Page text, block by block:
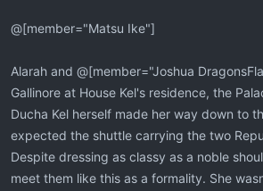
@[member="Matsu Ike"]
Alarah and @[member="Joshua
Gallinore at House Kel's residence, the
Ducha Kel herself made her way down to
expected the shuttle carrying the two
Despite dressing as classy as a noble
meet them like this as a formality. She